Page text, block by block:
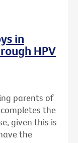
in
HPV
parents of
the
given this is
the